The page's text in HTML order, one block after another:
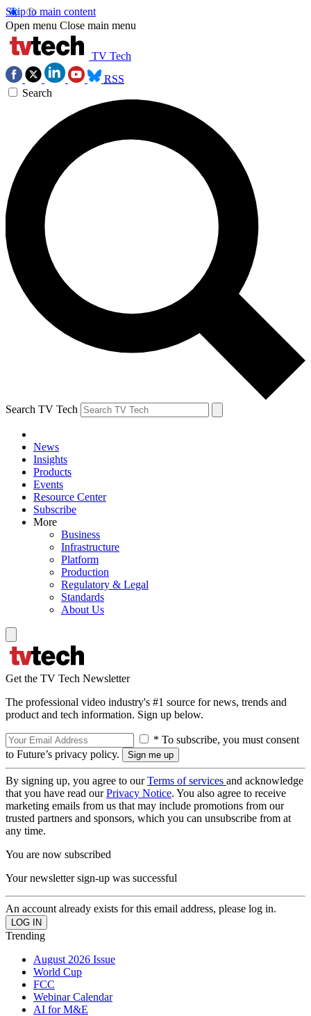
Skip to main content
Open menu Close main menu
TV Tech
RSS
Search
Search TV Tech
News
Insights
Products
Events
Resource Center
Subscribe
More
Business
Infrastructure
Platform
Production
Regulatory & Legal
Standards
About Us
Get the TV Tech Newsletter
The professional video industry's #1 source for news, trends and
product and tech information. Sign up below.
* To subscribe, you must consent
to Future’s privacy policy.
By signing up, you agree to ourTerms of services and acknowledge
that you have read ourPrivacy Notice. You also agree to receive
marketing emails from us that may include promotions from our
trusted partners and sponsors, which you can unsubscribe from at
any time.
You are now subscribed
Your newsletter sign-up was successful
An account already exists for this email address, please log in.
Trending
August 2026 Issue
World Cup
FCC
Webinar Calendar
AI for M&E